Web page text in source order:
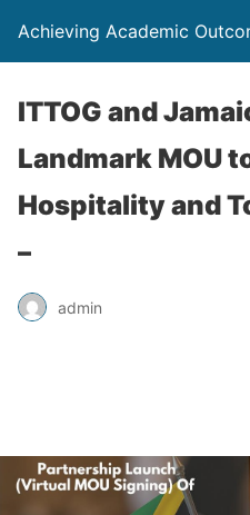
Achieving Academic
ITTOG and
Landmark MOU
Hospitality and
–
admin